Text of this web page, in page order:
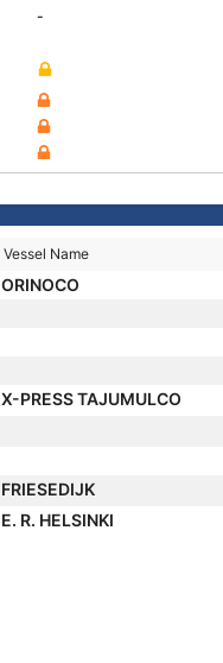
-
Vessel Name
ORINOCO
X-PRESS TAJUMULCO
FRIESEDIJK
E. R. HELSINKI